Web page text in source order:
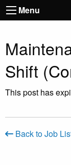
Menu
Shift
This post has
Back to Job